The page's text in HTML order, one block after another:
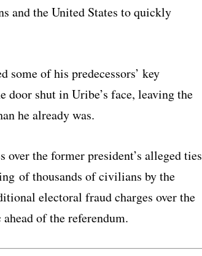
and the United States to quickly
some of his predecessors’ key
door shut in Uribe’s face, leaving the
he already was.
the former president’s alleged ties
of thousands of civilians by the
electoral fraud charges over the
of the referendum.